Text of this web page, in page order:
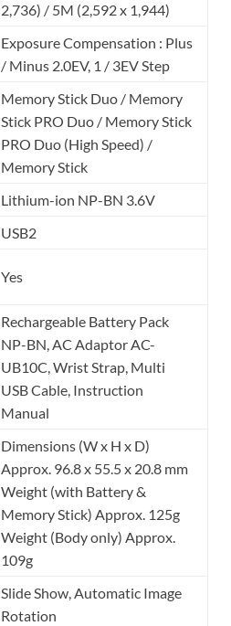
2,736) / 5M (2,592 x 1,944)
Exposure Compensation : Plus
/ Minus 2.0EV, 1 / 3EV Step
Memory Stick Duo / Memory
Stick PRO Duo / Memory Stick
PRO Duo (High Speed) /
Memory Stick
Lithium-ion NP-BN 3.6V
USB2
Yes
Rechargeable Battery Pack
NP-BN, AC Adaptor AC-
UB10C, Wrist Strap, Multi
USB Cable, Instruction
Manual
Dimensions (W x H x D)
Approx. 96.8 x 55.5 x 20.8 mm
Weight (with Battery &
Memory Stick) Approx. 125g
Weight (Body only) Approx.
109g
Slide Show, Automatic Image
Rotation